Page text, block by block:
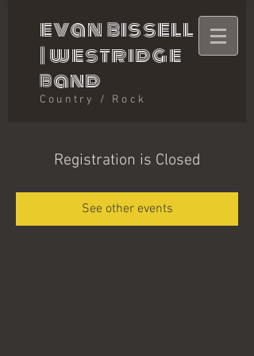
evan bissell
|westridge
band
Country / Rock
Registration is Closed
See other events